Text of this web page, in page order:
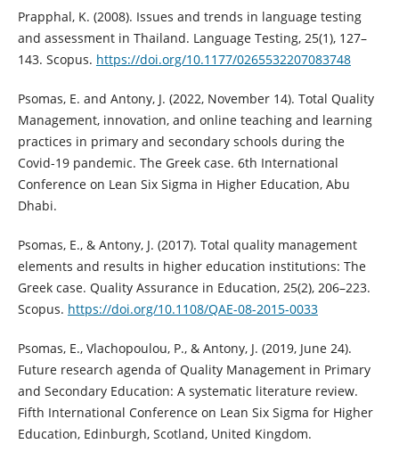
Prapphal, K. (2008). Issues and trends in language testing
and assessment in Thailand. Language Testing, 25(1), 127–
143. Scopus. https://doi.org/10.1177/0265532207083748
Psomas, E. and Antony, J. (2022, November 14). Total Quality
Management, innovation, and online teaching and learning
practices in primary and secondary schools during the
Covid-19 pandemic. The Greek case. 6th International
Conference on Lean Six Sigma in Higher Education, Abu
Dhabi.
Psomas, E., & Antony, J. (2017). Total quality management
elements and results in higher education institutions: The
Greek case. Quality Assurance in Education, 25(2), 206–223.
Scopus. https://doi.org/10.1108/QAE-08-2015-0033
Psomas, E., Vlachopoulou, P., & Antony, J. (2019, June 24).
Future research agenda of Quality Management in Primary
and Secondary Education: A systematic literature review.
Fifth International Conference on Lean Six Sigma for Higher
Education, Edinburgh, Scotland, United Kingdom.